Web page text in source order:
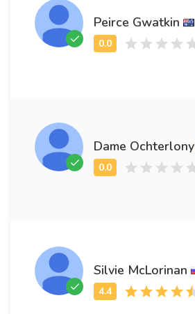
Peirce Gwatkin
Dame Ochterlony
Silvie McLorinan